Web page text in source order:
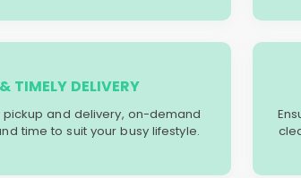
TIMELY DELIVERY
and delivery, on-demand
time to suit your busy lifestyle.